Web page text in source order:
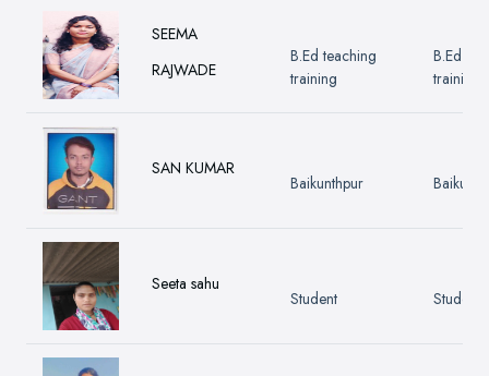
SEEMA
RAJWADE
B.Ed teaching
training
B.Ed
training
SAN KUMAR
Baikunthpur
Seeta sahu
Student Student